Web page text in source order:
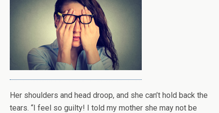
Her shoulders and head droop, and she can’t hold back the
tears. “I feel so guilty! I told my mother she may not be